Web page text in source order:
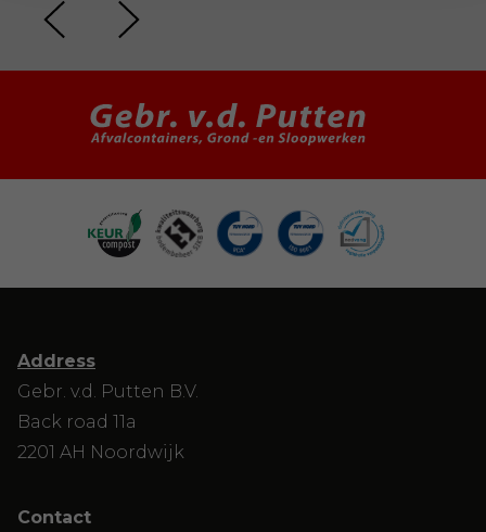
Address
Gebr. v.d. Putten B.V.
Back road 11a
2201 AH Noordwijk
Contact